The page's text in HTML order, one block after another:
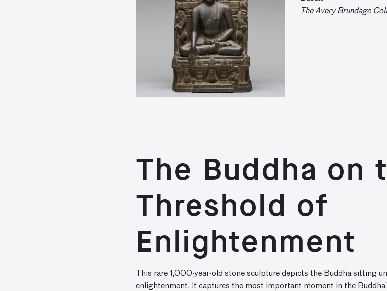
The Avery Brundage
The Buddha on
Threshold of
Enlightenment
This rare 1,000-year-old stone sculpture depicts the Buddha sitting
enlightenment. It captures the most important moment in the